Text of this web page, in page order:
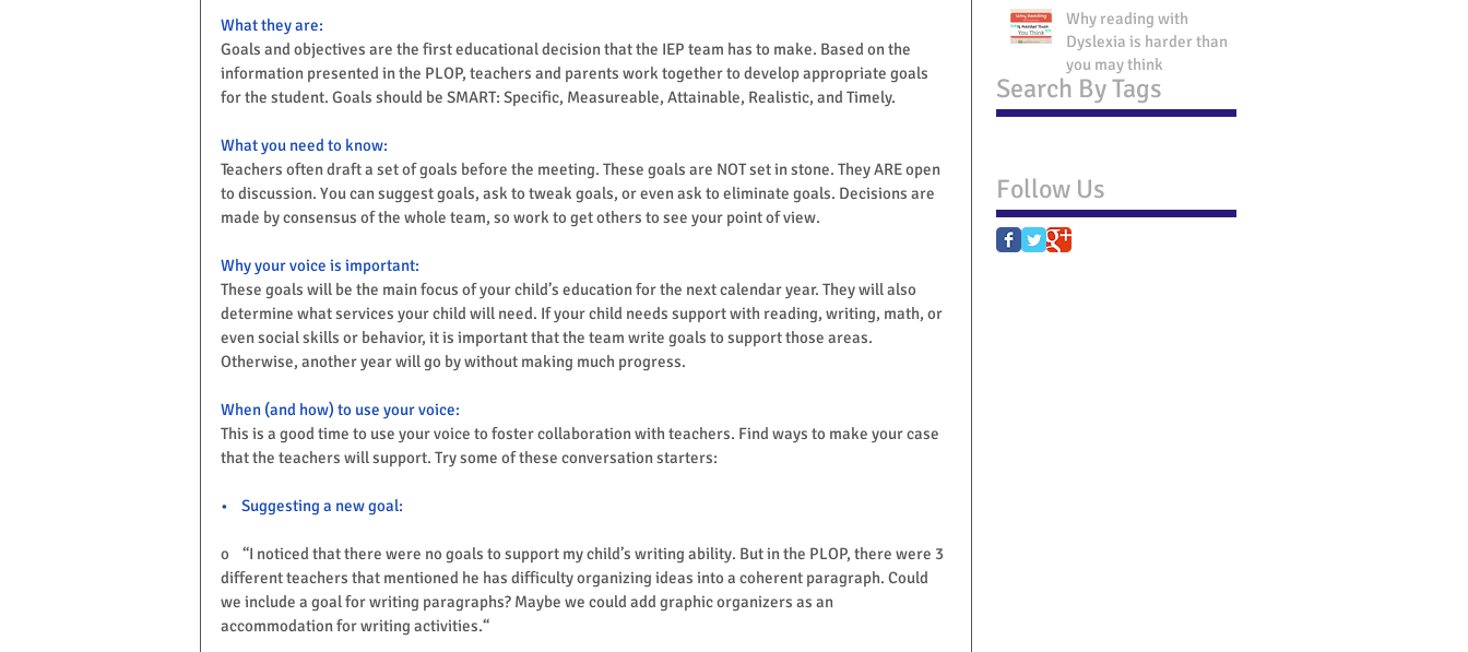
What they are:
Goals and objectives are the first educational decision that the IEP team has to make. Based on the
information presented in the PLOP, teachers and parents work together to develop appropriate goals
for the student. Goals should be SMART: Specific, Measureable, Attainable, Realistic, and Timely.
What you need to know:
Teachers often draft a set of goals before the meeting. These goals are NOT set in stone. They ARE open
to discussion. You can suggest goals, ask to tweak goals, or even ask to eliminate goals. Decisions are
made by consensus of the whole team, so work to get others to see your point of view.
Why your voice is important:
These goals will be the main focus of your child’s education for the next calendar year. They will also
determine what services your child will need. If your child needs support with reading, writing, math, or
even social skills or behavior, it is important that the team write goals to support those areas.
Otherwise, another year will go by without making much progress.
When (and how) to use your voice:
This is a good time to use your voice to foster collaboration with teachers. Find ways to make your case
that the teachers will support. Try some of these conversation starters:
•    Suggesting a new goal:
o    “I noticed that there were no goals to support my child’s writing ability. But in the PLOP, there were 3
different teachers that mentioned he has difficulty organizing ideas into a coherent paragraph. Could
we include a goal for writing paragraphs? Maybe we could add graphic organizers as an
accommodation for writing activities.“
Why reading with
Dyslexia is harder than
you may think
Search By Tags
Follow Us